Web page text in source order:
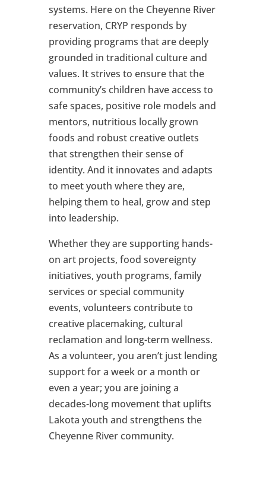
systems. Here on the Cheyenne River
reservation, CRYP responds by
providing programs that are deeply
grounded in traditional culture and
values. It strives to ensure that the
community’s children have access to
safe spaces, positive role models and
mentors, nutritious locally grown
foods and robust creative outlets
that strengthen their sense of
identity. And it innovates and adapts
to meet youth where they are,
helping them to heal, grow and step
into leadership.
Whether they are supporting hands-
on art projects, food sovereignty
initiatives, youth programs, family
services or special community
events, volunteers contribute to
creative placemaking, cultural
reclamation and long-term wellness.
As a volunteer, you aren’t just lending
support for a week or a month or
even a year; you are joining a
decades-long movement that uplifts
Lakota youth and strengthens the
Cheyenne River community.